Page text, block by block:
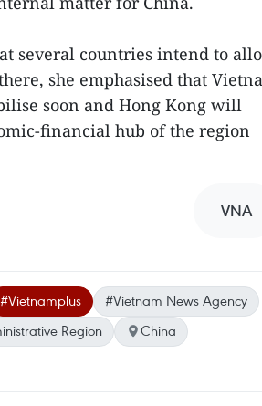
several countries intend to
she emphasised that
soon and Hong Kong will
financial hub of the region
VNA
#Vietnamplus
#Vietnam News Agency
Region
China